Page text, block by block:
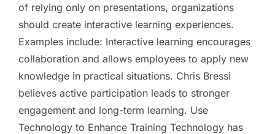
of relying only on presentations, organizations
should create interactive learning experiences.
Examples include: Interactive learning encourages
collaboration and allows employees to apply new
knowledge in practical situations. Chris Bressi
believes active participation leads to stronger
engagement and long-term learning. Use
Technology to Enhance Training Technology has